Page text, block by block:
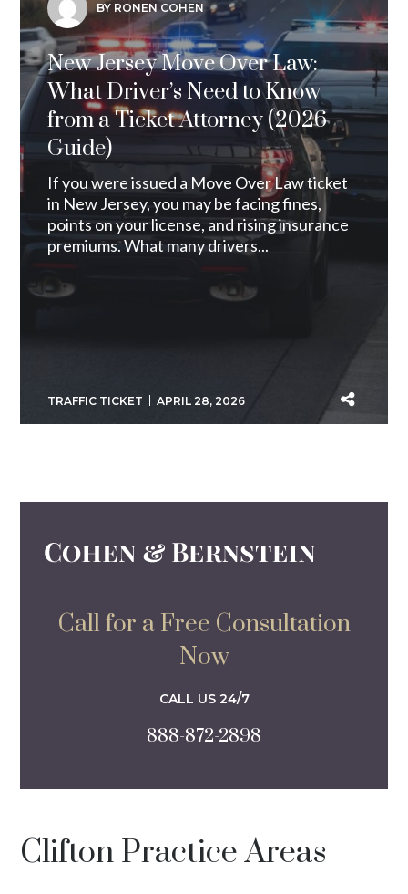
BY RONEN COHEN
New Jersey Move Over Law:
What Driver’s Need to Know
from a Ticket Attorney (2026
Guide)
If you were issued a Move Over Law ticket
in New Jersey, you may be facing fines,
points on your license, and rising insurance
premiums. What many drivers...
TRAFFIC TICKET APRIL 28, 2026
Call for a Free Consultation
Now
CALL US 24/7
888-872-2898
Clifton Practice Areas